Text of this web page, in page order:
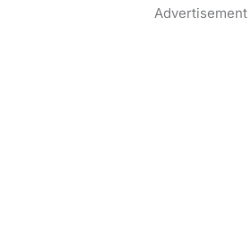
Advertisement